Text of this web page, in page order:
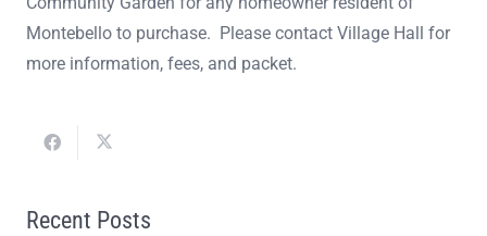
Montebello to purchase. Please contact Village Hall for
more information, fees, and packet.
Recent Posts